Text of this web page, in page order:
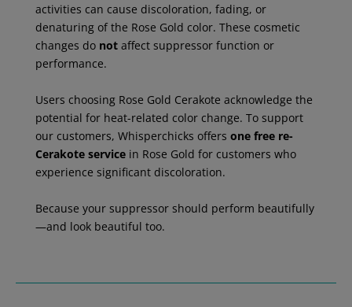
activities can cause discoloration, fading, or
denaturing of the Rose Gold color. These cosmetic
changes do notaffect suppressor function or
performance.
Users choosing Rose Gold Cerakote acknowledge the
potential for heat-related color change. To support
our customers, Whisperchicks offers one free re-
Cerakote servicein Rose Gold for customers who
experience significant discoloration.
Because your suppressor should perform beautifully
—and look beautiful too.